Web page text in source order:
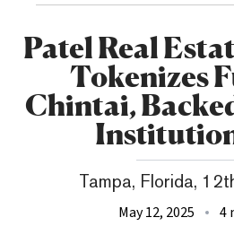
Patel Real
Tokenizes
Chintai,
Tampa, Florida,
May 12, 2025 4